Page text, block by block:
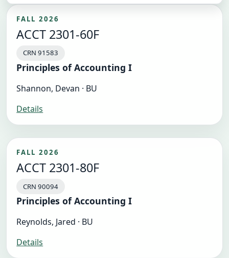
FALL 2026
ACCT 2301-60F
CRN 91583
Principles of Accounting I
Shannon, Devan · BU
Details
FALL 2026
ACCT 2301-80F
CRN 90094
Principles of Accounting I
Reynolds, Jared · BU
Details